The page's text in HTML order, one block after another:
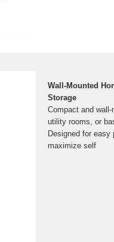
Wall-Mounted
Storage
Compact and
utility rooms, or
Designed for
maximize self